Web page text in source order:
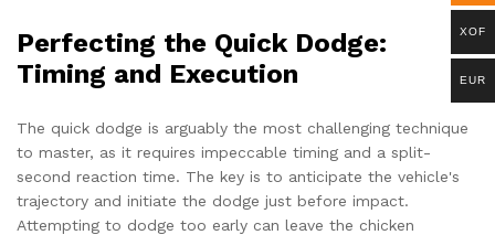
Perfecting the Quick Dodge:
Timing and Execution
The quick dodge is arguably the most challenging technique
to master, as it requires impeccable timing and a split-
second reaction time. The key is to anticipate the vehicle's
trajectory and initiate the dodge just before impact.
Attempting to dodge too early can leave the chicken
XOF
EUR